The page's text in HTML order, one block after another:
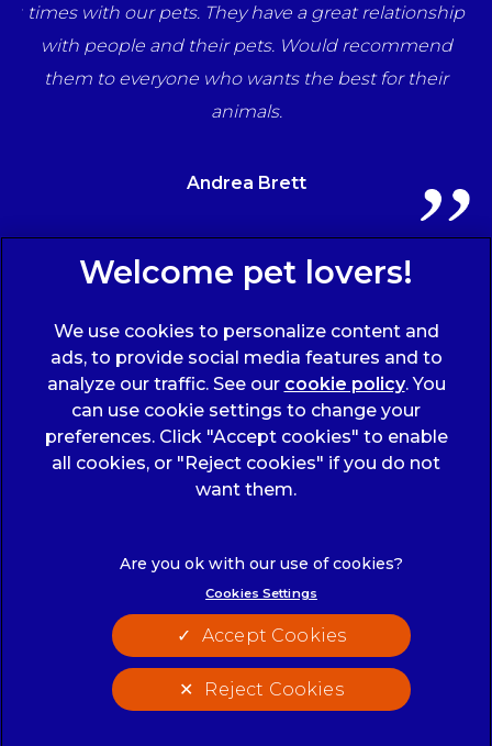
times with our pets. They have a great relationship
with people and their pets. Would recommend
them to everyone who wants the best for their
animals.
Andrea Brett
Sign Up to Receive All the Latest Pet Updates
© 2026 Wicstun Veterinary Group,
Modern Slavery Act
Accessibility
Privacy Statement
Cookies
Customer Charter
Terms of Service
We use cookies to personalize content and
ads, to provide social media features and to
analyze our traffic. See our cookie policy(opens
in a
new
tab)
. You
can use cookie settings to change your
preferences. Click "Accept cookies" to enable
all cookies, or "Reject cookies" if you do not
want them.
Cookies Settings
Reject Cookies
Accept Cookies